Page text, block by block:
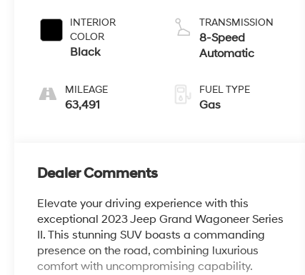
INTERIOR
COLOR
Black
MILEAGE
63,491
TRANSMISSION
8-Speed
Automatic
FUEL TYPE
Gas
Dealer Comments
Elevate your driving experience with this
exceptional 2023 Jeep Grand Wagoneer Series
II. This stunning SUV boasts a commanding
presence on the road, combining luxurious
comfort with uncompromising capability.